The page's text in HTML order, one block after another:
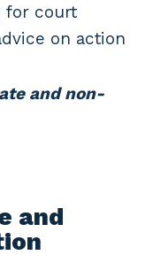
for court
on action
and non-
and